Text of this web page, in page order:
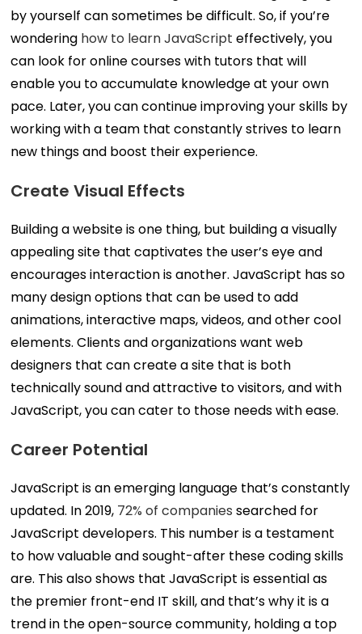
by yourself can sometimes be difficult. So, if you’re
wondering how to learn JavaScript effectively, you
can look for online courses with tutors that will
enable you to accumulate knowledge at your own
pace. Later, you can continue improving your skills by
working with a team that constantly strives to learn
new things and boost their experience.
Create Visual Effects
Building a website is one thing, but building a visually
appealing site that captivates the user’s eye and
encourages interaction is another. JavaScript has so
many design options that can be used to add
animations, interactive maps, videos, and other cool
elements. Clients and organizations want web
designers that can create a site that is both
technically sound and attractive to visitors, and with
JavaScript, you can cater to those needs with ease.
Career Potential
JavaScript is an emerging language that’s constantly
updated. In 2019, 72% of companies searched for
JavaScript developers. This number is a testament
to how valuable and sought-after these coding skills
are. This also shows that JavaScript is essential as
the premier front-end IT skill, and that’s why it is a
trend in the open-source community, holding a top